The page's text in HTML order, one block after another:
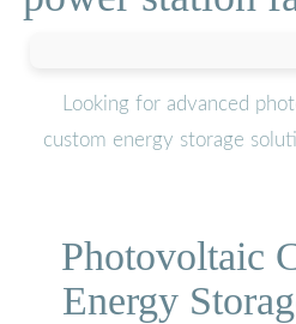
Looking for advanced
custom energy storage
Photovoltaic
Energy